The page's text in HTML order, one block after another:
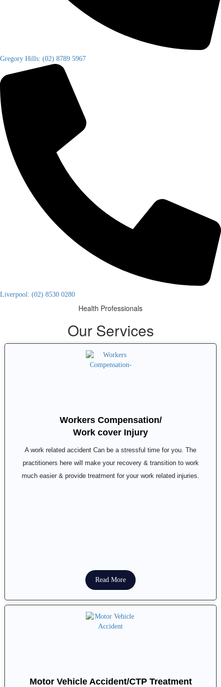
Gregory Hills: (02) 8789 5967
Liverpool: (02) 8530 0280
Health Professionals
Our Services
Workers Compensation/
Work cover Injury
A work related accident Can be a stressful time for you. The
practitioners here will make your recovery & transition to work
much easier & provide treatment for your work related injuries.
Read More
Motor Vehicle Accident/CTP Treatment